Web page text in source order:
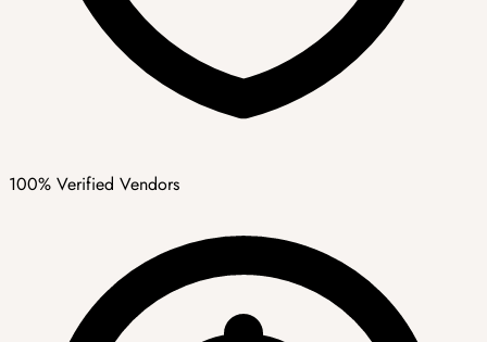
100% Verified Vendors